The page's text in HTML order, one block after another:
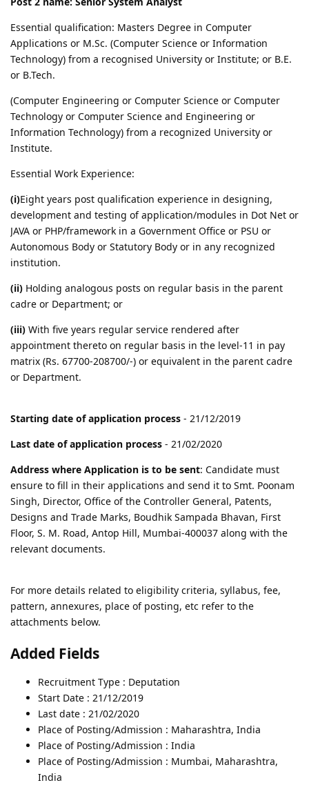
Essential qualification: Masters Degree in Computer
Applications or M.Sc. (Computer Science or Information
Technology) from a recognised University or Institute; or B.E.
or B.Tech.
(Computer Engineering or Computer Science or Computer
Technology or Computer Science and Engineering or
Information Technology) from a recognized University or
Institute.
Essential Work Experience:
(i)Eight years post qualification experience in designing,
development and testing of application/modules in Dot Net or
JAVA or PHP/framework in a Government Office or PSU or
Autonomous Body or Statutory Body or in any recognized
institution.
(ii) Holding analogous posts on regular basis in the parent
cadre or Department; or
(iii) With five years regular service rendered after
appointment thereto on regular basis in the level-11 in pay
matrix (Rs. 67700-208700/-) or equivalent in the parent cadre
or Department.
Starting date of application process - 21/12/2019
Last date of application process - 21/02/2020
Address where Application is to be sent: Candidate must
ensure to fill in their applications and send it to Smt. Poonam
Singh, Director, Office of the Controller General, Patents,
Designs and Trade Marks, Boudhik Sampada Bhavan, First
Floor, S. M. Road, Antop Hill, Mumbai-400037 along with the
relevant documents.
For more details related to eligibility criteria, syllabus, fee,
pattern, annexures, place of posting, etc refer to the
attachments below.
Added Fields
Recruitment Type : Deputation
Start Date : 21/12/2019
Last date : 21/02/2020
Place of Posting/Admission : Maharashtra, India
Place of Posting/Admission : India
Place of Posting/Admission : Mumbai, Maharashtra,
India